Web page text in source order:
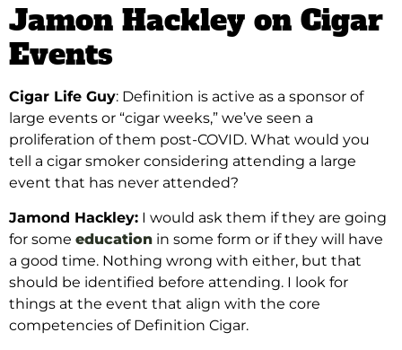
Jamon Hackley on Cigar
Events
Cigar Life Guy: Definition is active as a sponsor of
large events or “cigar weeks,” we’ve seen a
proliferation of them post-COVID. What would you
tell a cigar smoker considering attending a large
event that has never attended?
Jamond Hackley: I would ask them if they are going
for some education in some form or if they will have
a good time. Nothing wrong with either, but that
should be identified before attending. I look for
things at the event that align with the core
competencies of Definition Cigar.